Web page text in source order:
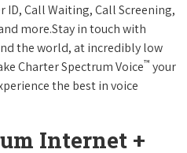
Call Waiting, Call Screening,
more.Stay in touch with
the world, at incredibly low
Charter Spectrum Voice™ your
the best in voice
Internet +